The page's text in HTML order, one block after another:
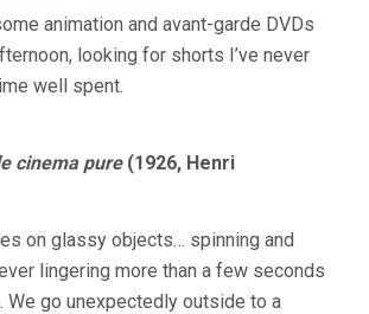
SHORTS,
2020-
animation and avant-garde DVDs
looking for shorts I’ve never
well spent.
cinema pure(1926, Henri
on glassy objects… spinning and
lingering more than a few seconds
We go unexpectedly outside to a